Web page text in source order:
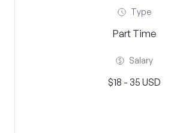
Type
Part Time
Salary
$18 - 35 USD